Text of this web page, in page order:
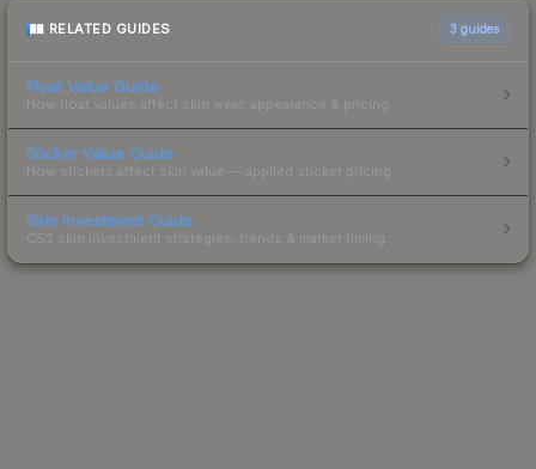
RELATED GUIDES 3 guides
Float Value Guide
How float values affect skin wear, appearance & pricing.
Sticker Value Guide
How stickers affect skin value — applied sticker pricing.
Skin Investment Guide
CS2 skin investment strategies, trends & market timing.